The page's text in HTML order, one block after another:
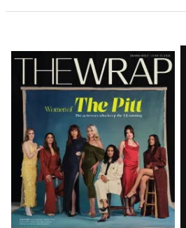
Latest
Magazine
Issue